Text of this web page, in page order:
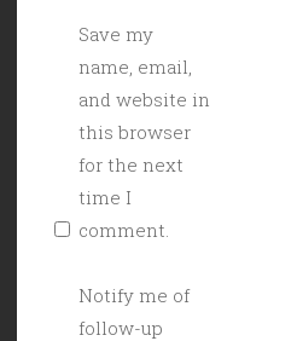
Save my
name, email,
and website in
this browser
for the next
time I
comment.
Notify me of
follow-up